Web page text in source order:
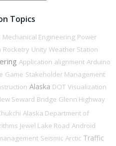
Topics
Mechanical Engineering Power
Rocketry Unity Weather Station
Application alignment Arduino
Game Stakeholder Management
Alaska DOT Visualization
Seward Bridge Glenn Highway
Alaska Department of
Jewel Lake Road Android
Seismic Arctic Traffic